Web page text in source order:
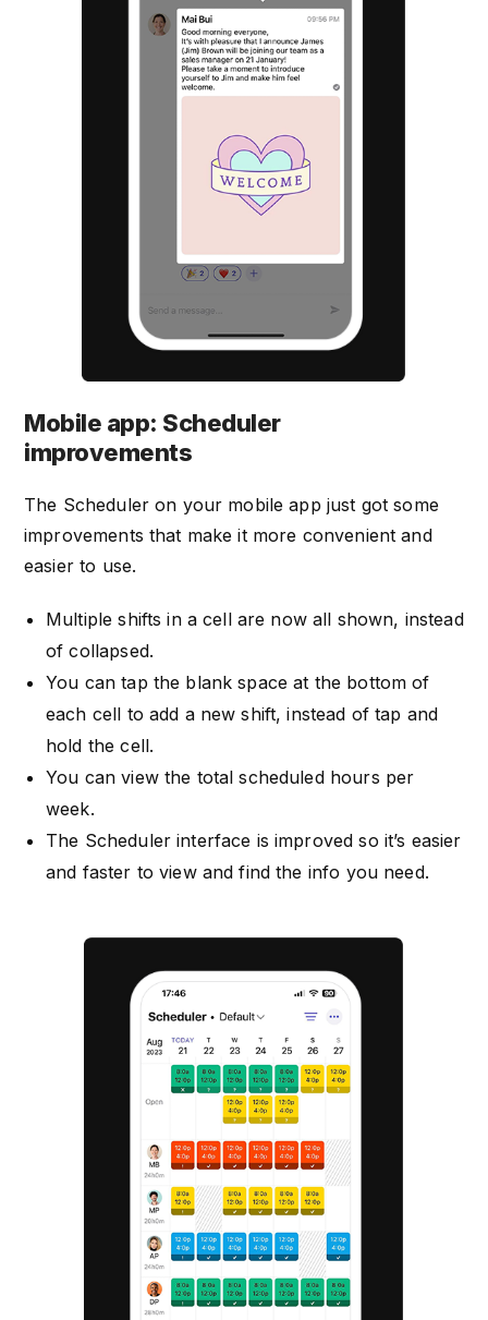
Mobile app: Scheduler
improvements
The Scheduler on your mobile app just got some
improvements that make it more convenient and
easier to use.
Multiple shifts in a cell are now all shown, instead
of collapsed.
You can tap the blank space at the bottom of
each cell to add a new shift, instead of tap and
hold the cell.
You can view the total scheduled hours per
week.
The Scheduler interface is improved so it’s easier
and faster to view and find the info you need.